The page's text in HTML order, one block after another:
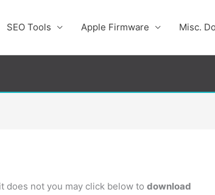
SEO Tools Apple Firmware Misc.
does not you may click below todownload